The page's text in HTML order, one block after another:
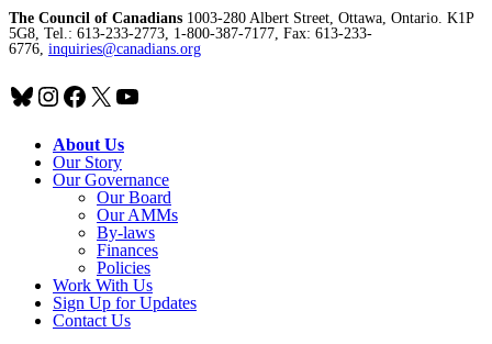
The Council of Canadians 1003-280 Albert Street, Ottawa, Ontario. K1P
5G8, Tel.: 613-233-2773, 1-800-387-7177, Fax: 613-233-
6776, inquiries@canadians.org
Bluesky
Instagram
Facebook
X YouTube
About Us
Our Story
Our Governance
Our Board
Our AMMs
By-laws
Finances
Policies
Work With Us
Sign Up for Updates
Contact Us